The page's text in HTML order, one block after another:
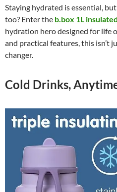
Staying hydrated is essential,
too? Enter the b.box 1L
hydration hero designed for life
and practical features, this isn’t
changer.
Cold Drinks,